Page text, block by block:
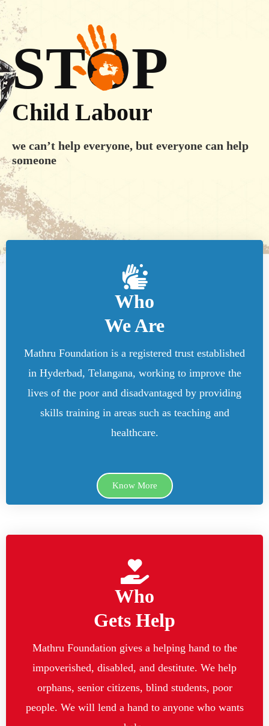
STOP
Child Labour
we can’t help everyone, but everyone can help
someone
Who
We Are
Mathru Foundation is a registered trust established
in Hyderbad, Telangana, working to improve the
lives of the poor and disadvantaged by providing
skills training in areas such as teaching and
healthcare.
Know More
Who
Gets Help
Mathru Foundation gives a helping hand to the
impoverished, disabled, and destitute. We help
orphans, senior citizens, blind students, poor
people. We will lend a hand to anyone who wants